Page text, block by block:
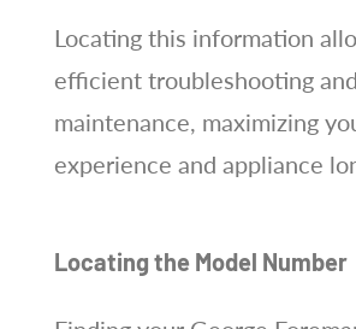
Locating this information
efficient troubleshooting and
maintenance, maximizing
experience and appliance
Locating the Model Number